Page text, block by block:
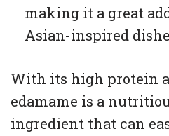
making it a great
Asian-inspired
With its high protein
edamame is a
ingredient that can